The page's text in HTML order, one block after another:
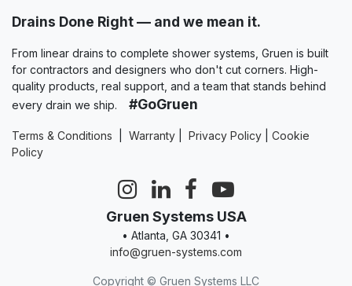
Drains Done Right — and we mean it.
From linear drains to complete shower systems, Gruen is built
for contractors and designers who don't cut corners. High-
quality products, real support, and a team that stands behind
every drain we ship.
#GoGruen
Terms & Conditions Warranty Privacy Policy
Cookie
Policy
Gruen Systems USA
• Atlanta, GA 30341 •
info@gruen-systems.com
Copyright © Gruen Systems LLC